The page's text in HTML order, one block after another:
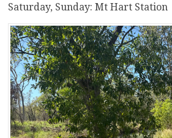
Saturday, Sunday: Mt Hart Station